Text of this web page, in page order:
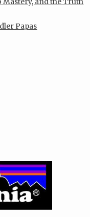
Papas